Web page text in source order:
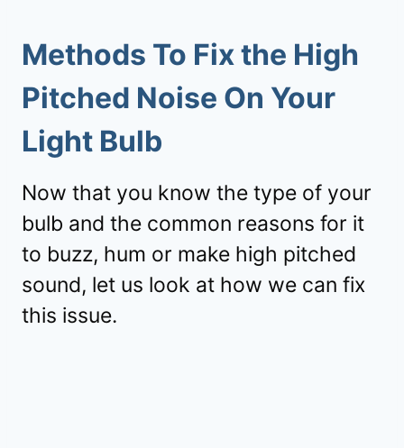
Methods To Fix the High
Pitched Noise On Your
Light Bulb
Now that you know the type of your
bulb and the common reasons for it
to buzz, hum or make high pitched
sound, let us look at how we can fix
this issue.